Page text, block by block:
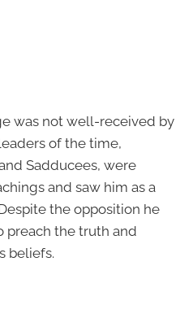
was not well-received by
of the time,
Sadducees, were
and saw him as a
the opposition he
preach the truth and
beliefs.